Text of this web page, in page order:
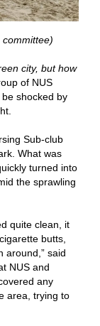
city, but how
of NUS
shocked by
Sub-club
What was
turned into
the sprawling
quite clean, it
butts,
around,” said
NUS and
any
area, trying to